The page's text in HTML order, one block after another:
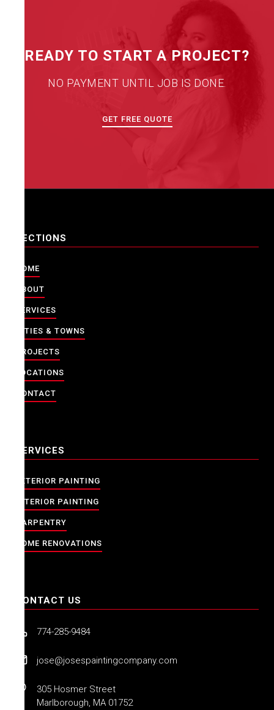
READY TO START A PROJECT?
NO PAYMENT UNTIL JOB IS DONE.
GET FREE QUOTE
SECTIONS
HOME
ABOUT
SERVICES
CITIES & TOWNS
PROJECTS
LOCATIONS
CONTACT
SERVICES
EXTERIOR PAINTING
INTERIOR PAINTING
CARPENTRY
HOME RENOVATIONS
CONTACT US
774-285-9484
jose@josespaintingcompany.com
305 Hosmer Street
Marlborough, MA 01752